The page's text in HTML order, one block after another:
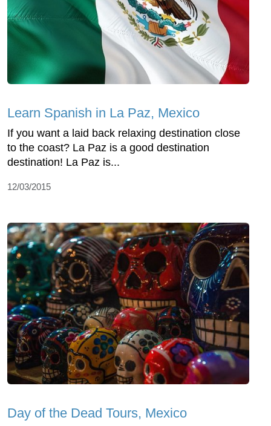
Learn Spanish in La Paz, Mexico
If you want a laid back relaxing destination close
to the coast? La Paz is a good destination
destination! La Paz is...
12/03/2015
Day of the Dead Tours, Mexico